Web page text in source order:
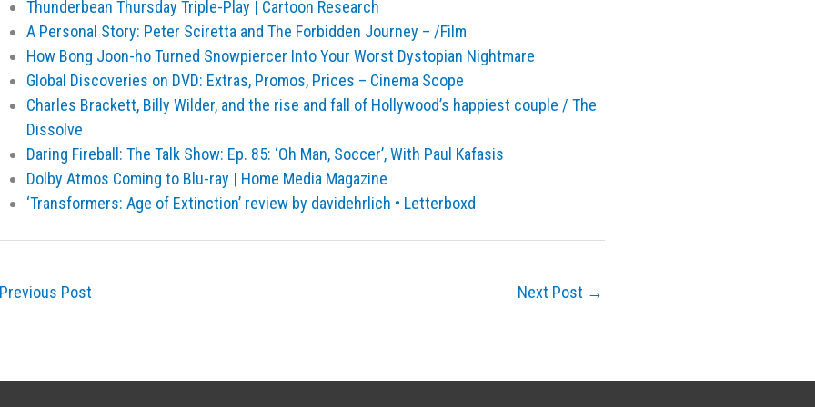
Thunderbean Thursday Triple-Play | Cartoon Research
A Personal Story: Peter Sciretta and The Forbidden Journey – /Film
How Bong Joon-ho Turned Snowpiercer Into Your Worst Dystopian Nightmare
Global Discoveries on DVD: Extras, Promos, Prices – Cinema Scope
Charles Brackett, Billy Wilder, and the rise and fall of Hollywood’s happiest couple / The
Dissolve
Daring Fireball: The Talk Show: Ep. 85: ‘Oh Man, Soccer’, With Paul Kafasis
Dolby Atmos Coming to Blu-ray | Home Media Magazine
‘Transformers: Age of Extinction’ review by davidehrlich • Letterboxd
Post Next Post →